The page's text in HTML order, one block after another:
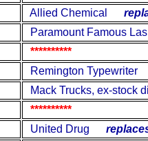
Allied Chemical
Paramount Famous
**********
Remington Typewriter
Mack Trucks, ex-stock
**********
United Drug